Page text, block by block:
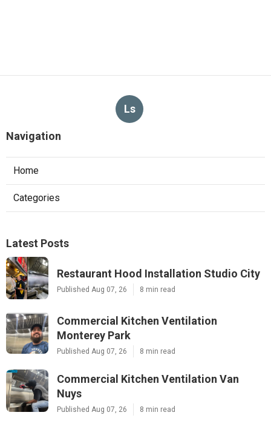
Ls
Navigation
Home
Categories
Latest Posts
Restaurant Hood Installation Studio City
Published Aug 07, 26 8 min read
Commercial Kitchen Ventilation
Monterey Park
Published Aug 07, 26 8 min read
Commercial Kitchen Ventilation Van
Nuys
Published Aug 07, 26 8 min read